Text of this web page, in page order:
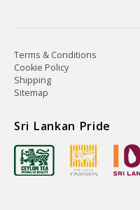
Terms & Conditions
Cookie Policy
Shipping
Sitemap
Sri Lankan Pride